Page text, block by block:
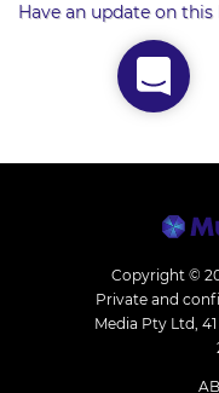
Have an update on
Copyright ©
Private and
Media Pty Ltd,